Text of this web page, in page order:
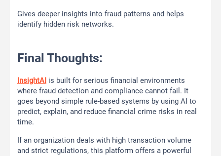
Gives deeper insights into fraud patterns and helps
identify hidden risk networks.
Final Thoughts:
InsightAI is built for serious financial environments
where fraud detection and compliance cannot fail. It
goes beyond simple rule-based systems by using AI to
predict, explain, and reduce financial crime risks in real
time.
If an organization deals with high transaction volume
and strict regulations, this platform offers a powerful